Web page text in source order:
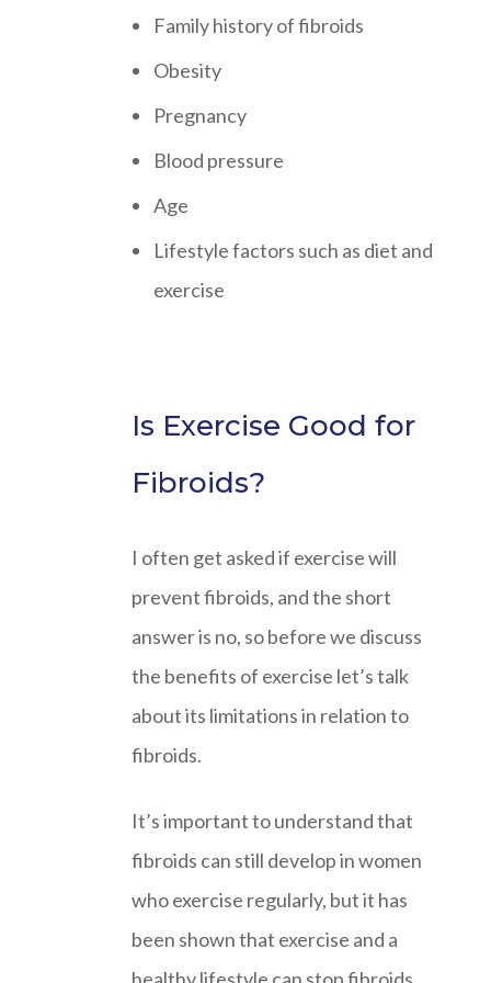
Family history of fibroids
Obesity
Pregnancy
Blood pressure
Age
Lifestyle factors such as diet and
exercise
Is Exercise Good for
Fibroids?
I often get asked if exercise will
prevent fibroids, and the short
answer is no, so before we discuss
the benefits of exercise let’s talk
about its limitations in relation to
fibroids.
It’s important to understand that
fibroids can still develop in women
who exercise regularly, but it has
been shown that exercise and a